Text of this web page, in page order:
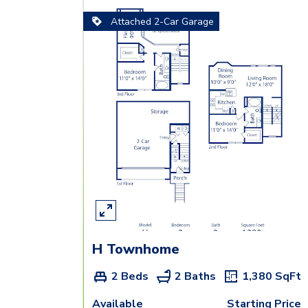
Attached 2-Car Garage
H Townhome
2 Beds 2 Baths 1,380 SqFt
Available
Starting Price